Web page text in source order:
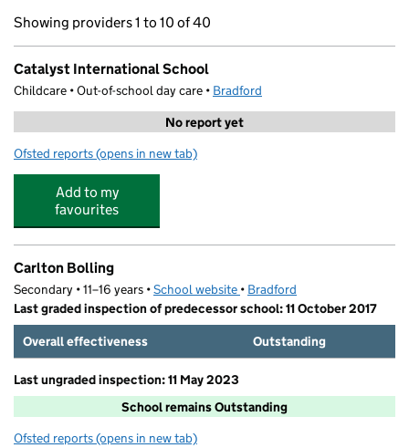
Showing providers 1 to 10 of 40
Catalyst International School
Childcare • Out-of-school day care • Bradford
No report yet
Ofsted reports for Catalyst International School
(opens in new tab)
Add to my
favourites
Carlton Bolling
Secondary • 11–16 years •School website (opens in new tab)
• Bradford
Last graded inspection of predecessor school: 11 October 2017
Overall effectiveness
Outstanding
Last ungraded inspection: 11 May 2023
School remains Outstanding
Ofsted reports for Carlton Bolling
(opens in new tab)